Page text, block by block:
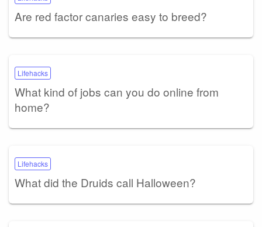
Are red factor canaries easy to breed?
Lifehacks
What kind of jobs can you do online from
home?
Lifehacks
What did the Druids call Halloween?